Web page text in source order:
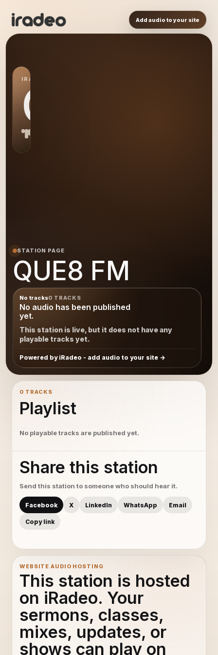
Add audio to your site
IRADEO STATION
QU
STATION PAGE
QUE8 FM
No tracks0 TRACKS
No audio has been published
yet.
This station is live, but it does not have any
playable tracks yet.
Powered by iRadeo - add audio to your site
0 TRACKS
Playlist
No playable tracks are published yet.
Share this station
Send this station to someone who should hear it.
Facebook X LinkedIn WhatsApp Email
Copy link
WEBSITE AUDIO HOSTING
This station is hosted
on iRadeo. Your
sermons, classes,
mixes, updates, or
shows can play on